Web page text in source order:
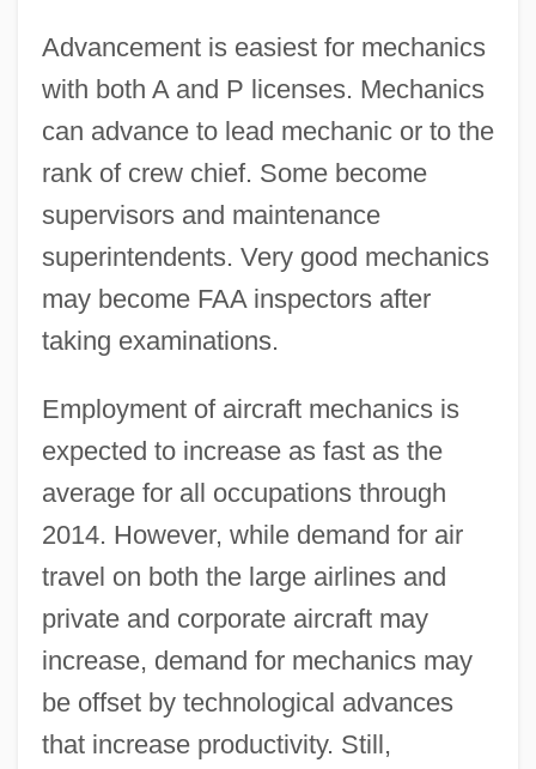
Advancement is easiest for mechanics
with both A and P licenses. Mechanics
can advance to lead mechanic or to the
rank of crew chief. Some become
supervisors and maintenance
superintendents. Very good mechanics
may become FAA inspectors after
taking examinations.
Employment of aircraft mechanics is
expected to increase as fast as the
average for all occupations through
2014. However, while demand for air
travel on both the large airlines and
private and corporate aircraft may
increase, demand for mechanics may
be offset by technological advances
that increase productivity. Still,